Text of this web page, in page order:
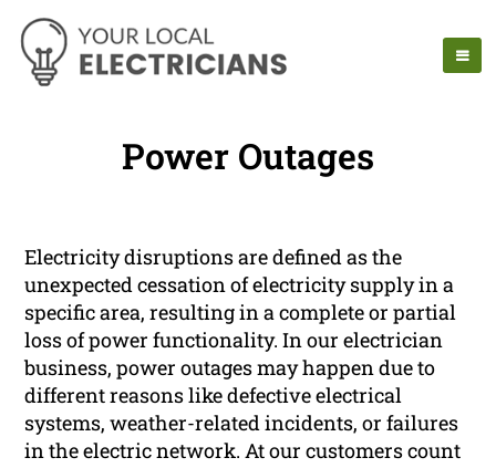
Power Outages
Electricity disruptions are defined as the
unexpected cessation of electricity supply in a
specific area, resulting in a complete or partial
loss of power functionality. In our electrician
business, power outages may happen due to
different reasons like defective electrical
systems, weather-related incidents, or failures
in the electric network. At our customers count